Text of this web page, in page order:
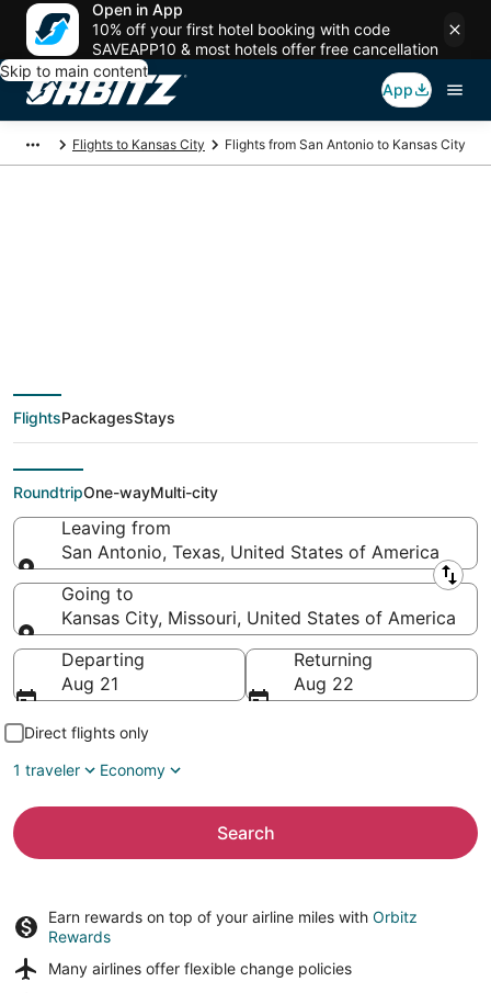
Open in App
10% off your first hotel booking with code
SAVEAPP10 & most hotels offer free cancellation
Skip to main content
App
Flights to Kansas City Flights from San Antonio to Kansas City
deals from San
Antonio (SAT) to
Kansas City (MKC)
FlightsPackagesStays
RoundtripOne-wayMulti-city
Leaving from
San Antonio, Texas, United States of America
Leaving from
Going to
Kansas City, Missouri, United States of America
Going to
Departing
Aug 21
Returning
Aug 22
Direct flights only
1 traveler
Economy
Search
Earn rewards on top of your airline miles with Orbitz
Rewards
Many airlines offer flexible change policies